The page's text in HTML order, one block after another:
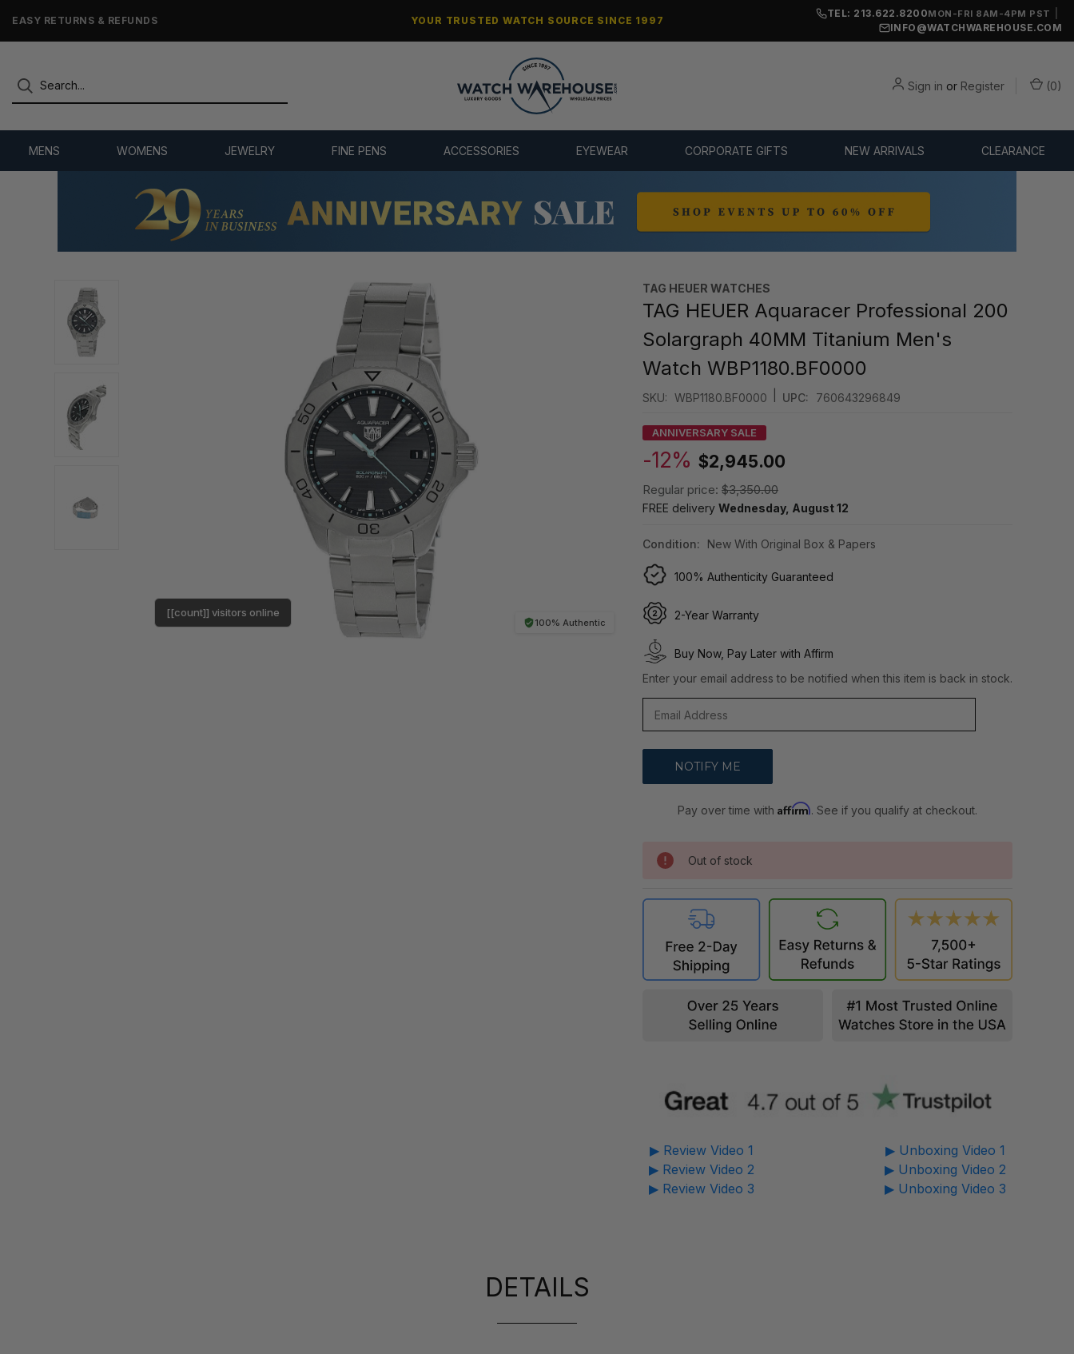
7,500+ 5-STAR REVIEWS YOUR TRUSTED WATCH SOURCE SINCE 1997
TEL: 213.622.8200MON-FRI 8AM-4PM PST
INFO@WATCHWAREHOUSE.COM
Sign in or Register (0)
MENS WOMENS JEWELRY FINE PENS ACCESSORIES EYEWEAR CORPORATE GIFTS NEW ARRIVALS CLEARANCE
100% Authentic
[[count]] visitors online
TAG HEUER WATCHES‎
TAG HEUER Aquaracer Professional 200
Solargraph 40MM Titanium Men's
Watch WBP1180.BF0000
SKU: WBP1180.BF0000 UPC: 760643296849
ANNIVERSARY SALE
-12% $2,945.00
Regular price: $3,350.00
FREE delivery Wednesday, August 12
Condition: New With Original Box & Papers
100% Authenticity Guaranteed
2-Year Warranty
Buy Now, Pay Later with Affirm
Enter your email address to be notified when this item is back in stock.
Pay over time withAffirm. See if you qualify at checkout.
Out of stock
▶ Review Video 1
▶ Review Video 2
▶ Review Video 3
▶ Unboxing Video 1
▶ Unboxing Video 2
▶ Unboxing Video 3
DETAILS